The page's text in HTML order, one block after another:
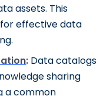
assets. This
effective data
: Data catalogs
sharing
a common